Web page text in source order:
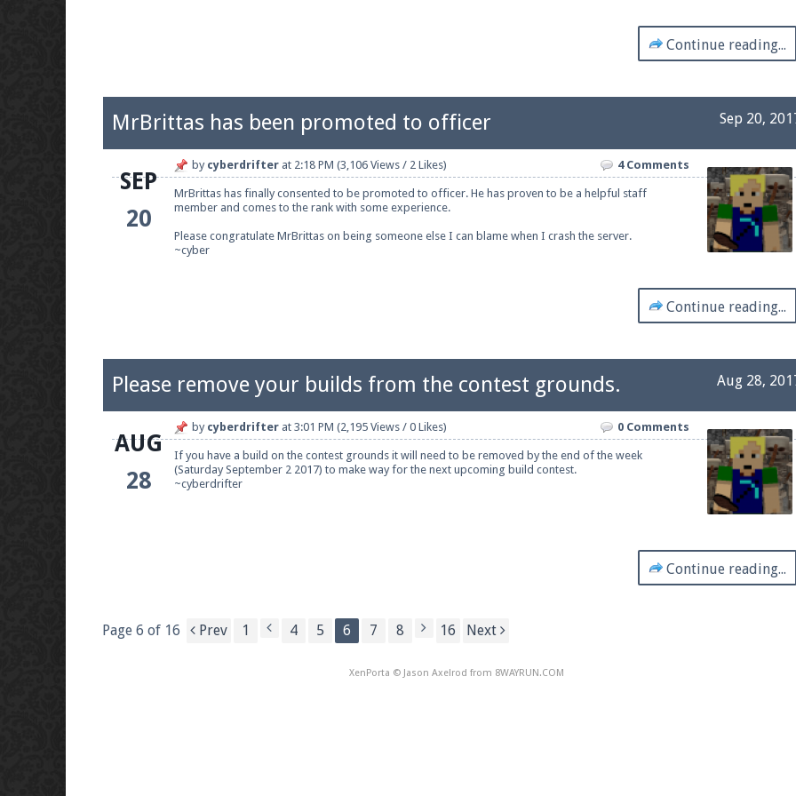
Continue reading...
Sep 20,
MrBrittas has been promoted to officer
SEP
20
by cyberdrifterat 2:18 PM (3,106 Views / 2 Likes) 4 Comments
MrBrittas has finally consented to be promoted to officer. He has proven to be a helpful staff
member and comes to the rank with some experience.
Please congratulate MrBrittas on being someone else I can blame when I crash the server.
~cyber
Continue reading...
Aug 28,
Please remove your builds from the contest grounds.
AUG
28
by cyberdrifterat 3:01 PM (2,195 Views / 0 Likes) 0 Comments
If you have a build on the contest grounds it will need to be removed by the end of the week
(Saturday September 2 2017) to make way for the next upcoming build contest.
~cyberdrifter
Continue reading...
Page 6 of 16 Prev 1 4 5 6 7 8 16 Next
XenPorta © Jason Axelrod from 8WAYRUN.COM